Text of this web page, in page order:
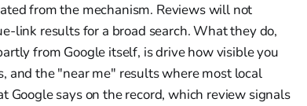
from the mechanism. Reviews will not
link results for a broad search. What they do,
from Google itself, is drive how visible you
and the "near me" results where most local
Google says on the record, which review signals